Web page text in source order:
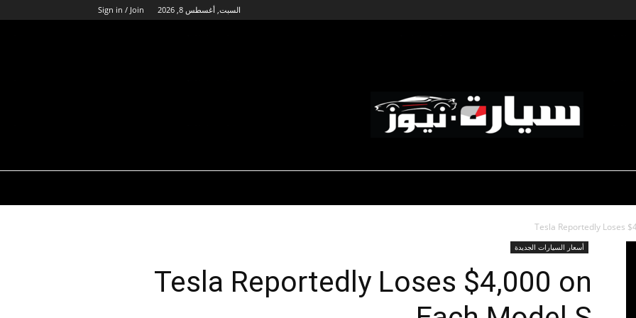
السبت, أغسطس 8, 2026 Sign in / Join
نيوز
Tesla Reportedly Loses
أسعار السيارات الجديدة
Tesla Reportedly Loses $4,000 on